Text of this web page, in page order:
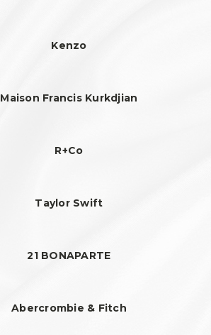
Kenzo
Maison Francis Kurkdjian
R+Co
Taylor Swift
21 BONAPARTE
Abercrombie & Fitch